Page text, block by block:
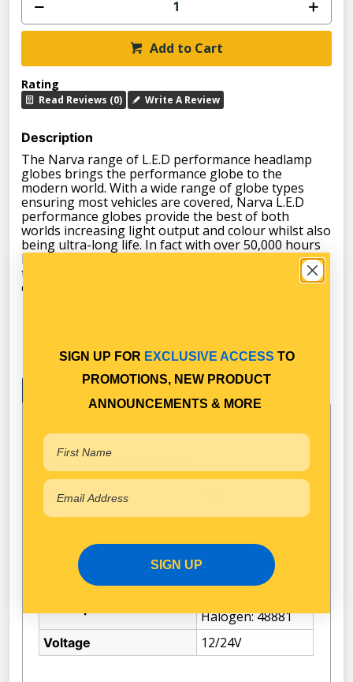
Add to Cart
Rating
Read Reviews (0) Write A Review
Description
The Narva range of L.E.D performance headlamp
globes brings the performance globe to the
modern world. With a wide range of globe types
ensuring most vehicles are covered, Narva L.E.D
performance globes provide the best of both
worlds increasing light output and colour whilst also
being ultra-long life. In fact with over 50,000 hours
life they will often last for the life of the vehicle, a
true fit and forget option. They also reduce the
current draw by 70-80%.
Technical Specifications
ADR
Base Type P43t
Narva
Lumens
Halogen: 48881
Voltage 12/24V
SIGN UP FOR EXCLUSIVE ACCESS TO
PROMOTIONS, NEW PRODUCT
ANNOUNCEMENTS & MORE
SIGN UP